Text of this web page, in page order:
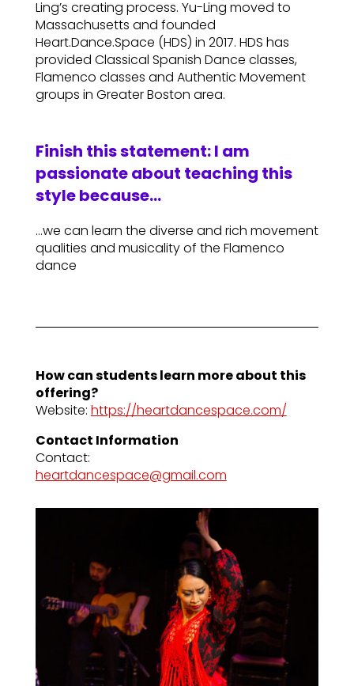
Ling’s creating process. Yu-Ling moved to
Massachusetts and founded
Heart.Dance.Space (HDS) in 2017. HDS has
provided Classical Spanish Dance classes,
Flamenco classes and Authentic Movement
groups in Greater Boston area.
Finish this statement: I am
passionate about teaching this
style because…
…we can learn the diverse and rich movement
qualities and musicality of the Flamenco
dance
How can students learn more about this
offering?
Website: https://heartdancespace.com/
Contact Information
Contact:
heartdancespace@gmail.com